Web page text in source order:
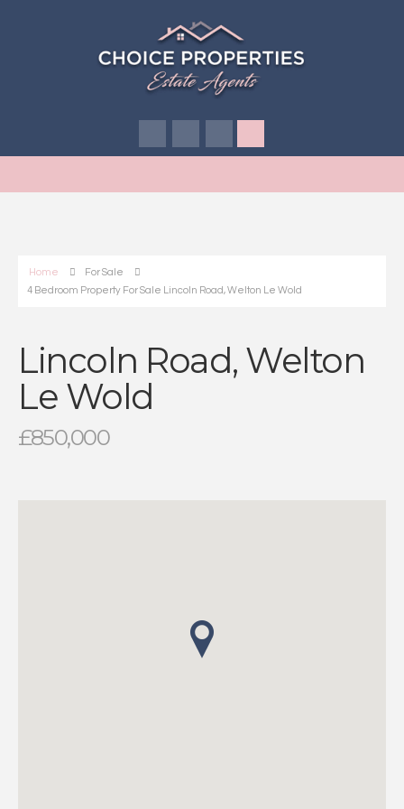
Home
For Sale
4 Bedroom Property For Sale Lincoln Road, Welton Le Wold
Lincoln Road, Welton
Le Wold
£850,000